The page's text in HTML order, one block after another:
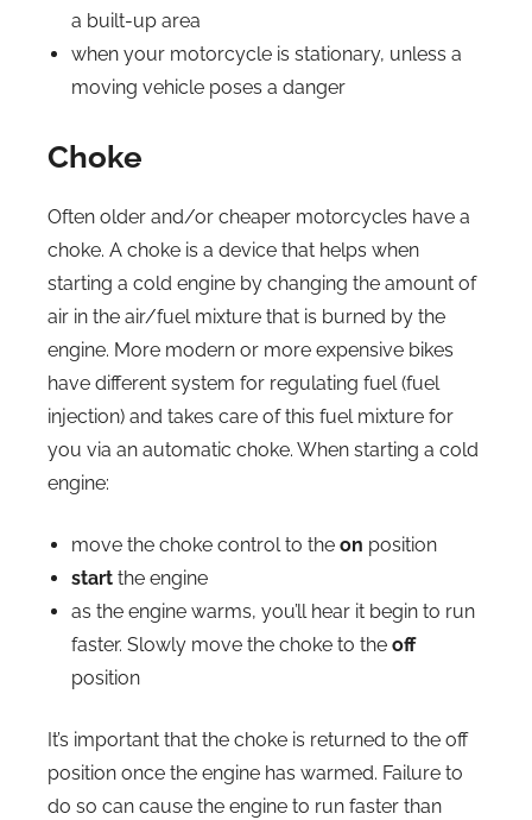
a built-up area
when your motorcycle is stationary, unless a
moving vehicle poses a danger
Choke
Often older and/or cheaper motorcycles have a
choke. A choke is a device that helps when
starting a cold engine by changing the amount of
air in the air/fuel mixture that is burned by the
engine. More modern or more expensive bikes
have different system for regulating fuel (fuel
injection) and takes care of this fuel mixture for
you via an automatic choke. When starting a cold
engine:
move the choke control to the on position
start the engine
as the engine warms, you’ll hear it begin to run
faster. Slowly move the choke to the off
position
It’s important that the choke is returned to the off
position once the engine has warmed. Failure to
do so can cause the engine to run faster than